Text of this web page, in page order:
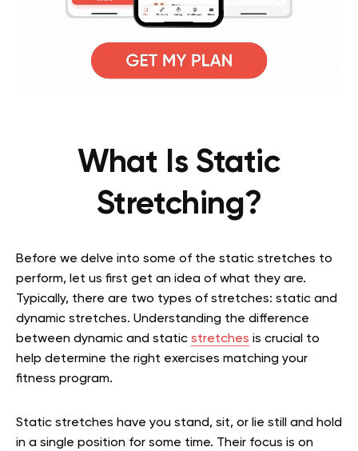
What Is Static
Stretching?
Before we delve into some of the static stretches to
perform, let us first get an idea of what they are.
Typically, there are two types of stretches: static and
dynamic stretches. Understanding the difference
between dynamic and static stretches is crucial to
help determine the right exercises matching your
fitness program.
Static stretches have you stand, sit, or lie still and hold
in a single position for some time. Their focus is on